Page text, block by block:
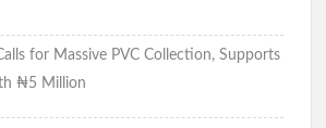
for Massive PVC Collection, Supports
₦5 Million